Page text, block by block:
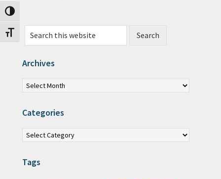
Toggle High Contrast
Toggle Font size
Search this website
Archives
Archives
Categories
Categories
Tags